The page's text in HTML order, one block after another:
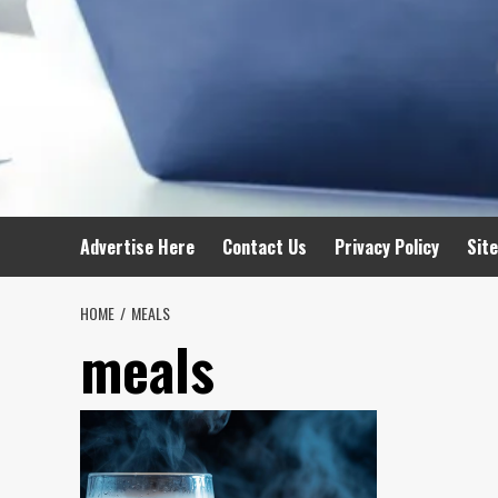
Advertise Here Contact Us Privacy Policy
HOME MEALS
meals